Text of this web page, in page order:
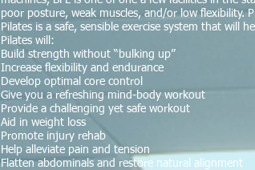
poor posture, weak muscles, and/or low flexibility.
Pilates is a safe, sensible exercise system that
Pilates will:
Build strength without “bulking up”
Increase flexibility and endurance
Develop optimal core control
Give you a refreshing mind-body workout
Provide a challenging yet safe workout
Aid in weight loss
Promote injury rehab
Help alleviate pain and tension
Flatten abdominals and restore natural alignment